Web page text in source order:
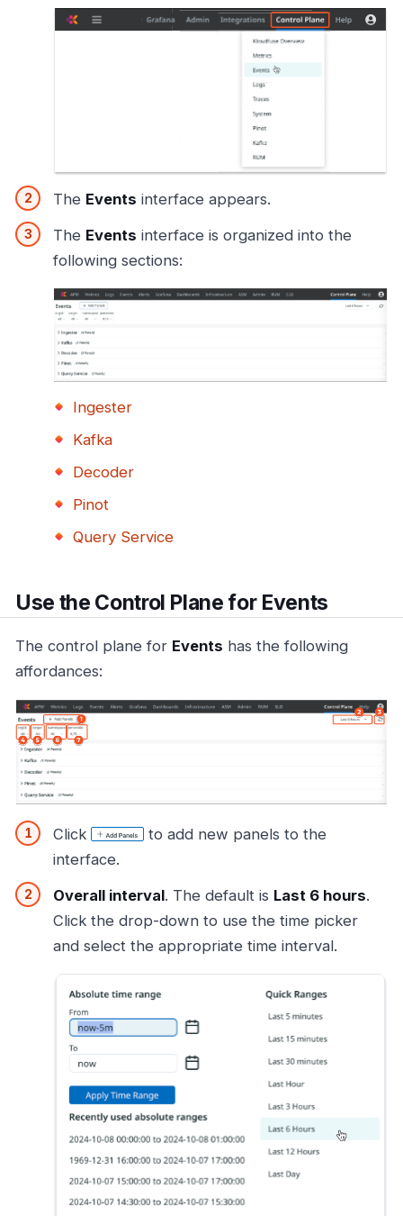
The Events interface appears.
The Events interface is organized into the
following sections:
Ingester
Kafka
Decoder
Pinot
Query Service
Use the Control Plane for Events
The control plane for Events has the following
affordances:
Click
to add new panels to the
interface.
Overall interval. The default is Last 6 hours.
Click the drop-down to use the time picker
and select the appropriate time interval.